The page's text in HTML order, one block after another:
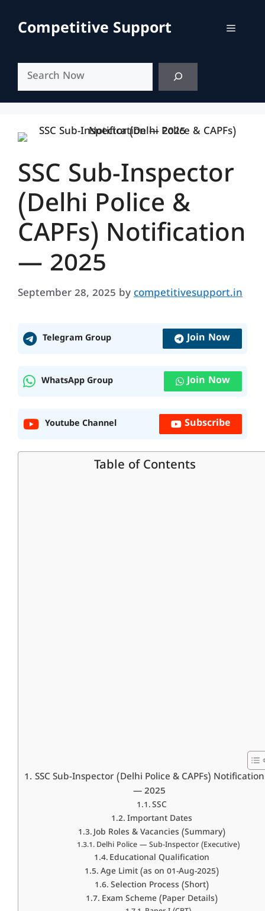
contentCompetitive Support Menu
SSC Sub-Inspector
(Delhi Police &
CAPFs) Notification
— 2025
September 28, 2025 by competitivesupport.in
Telegram Group Join Now
WhatsApp Group Join Now
Youtube Channel Subscribe
Table of Contents
SSC Sub-Inspector (Delhi Police & CAPFs) Notification
— 2025
SSC
Important Dates
Job Roles & Vacancies (Summary)
Delhi Police — Sub-Inspector (Executive)
Educational Qualification
Age Limit (as on 01-Aug-2025)
Selection Process (Short)
Exam Scheme (Paper Details)